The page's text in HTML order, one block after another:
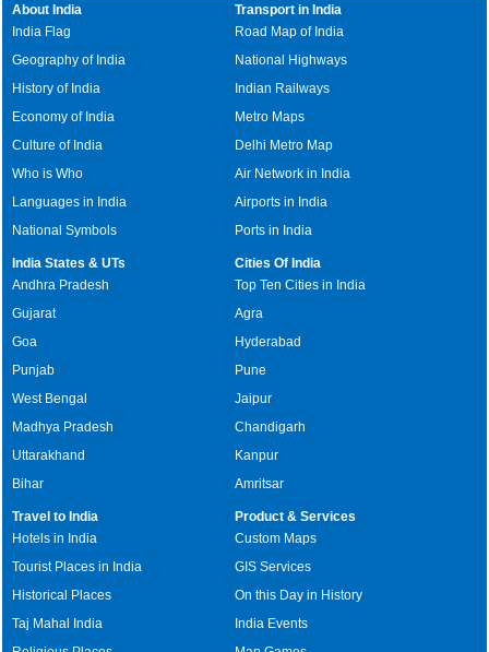
About India
India Flag
Geography of India
History of India
Economy of India
Culture of India
Who is Who
Languages in India
National Symbols
Transport in India
Road Map of India
National Highways
Indian Railways
Metro Maps
Delhi Metro Map
Air Network in India
Airports in India
Ports in India
India States & UTs
Andhra Pradesh
Gujarat
Goa
Punjab
West Bengal
Madhya Pradesh
Uttarakhand
Bihar
Cities Of India
Top Ten Cities in India
Agra
Hyderabad
Pune
Jaipur
Chandigarh
Kanpur
Amritsar
Travel to India
Hotels in India
Tourist Places in India
Historical Places
Taj Mahal India
Product & Services
Custom Maps
GIS Services
On this Day in History
India Events